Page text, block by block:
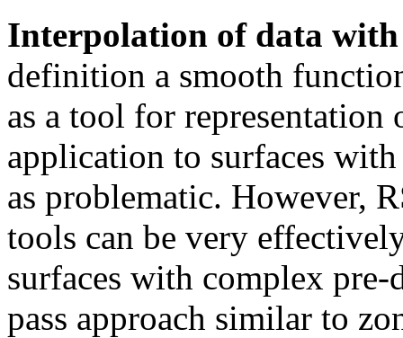
Interpolation of data
definition a smooth
as a tool for representation
application to surfaces
as problematic. However,
tools can be very
surfaces with complex
pass approach similar to